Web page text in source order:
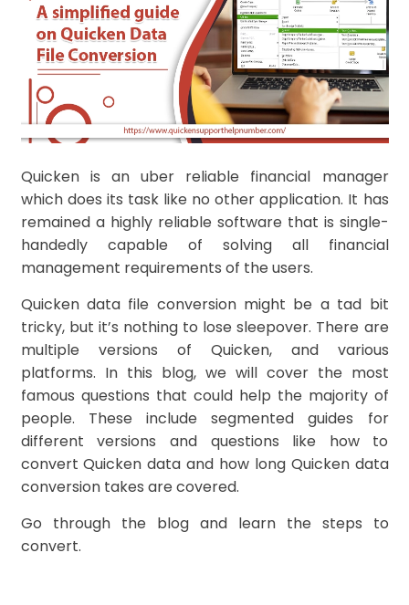
Quicken is an uber reliable financial manager
which does its task like no other application. It has
remained a highly reliable software that is single-
handedly capable of solving all financial
management requirements of the users.
Quicken data file conversion might be a tad bit
tricky, but it’s nothing to lose sleepover. There are
multiple versions of Quicken, and various
platforms. In this blog, we will cover the most
famous questions that could help the majority of
people. These include segmented guides for
different versions and questions like how to
convert Quicken data and how long Quicken data
conversion takes are covered.
Go through the blog and learn the steps to
convert.